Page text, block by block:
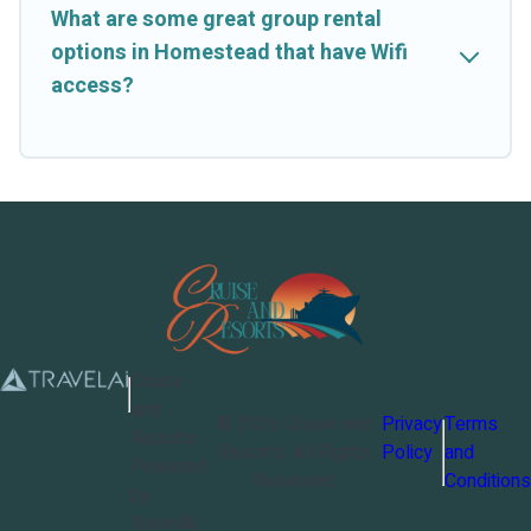
What are some great group rental
options in Homestead that have Wifi
access?
Privacy
Policy
Terms
and
Conditions